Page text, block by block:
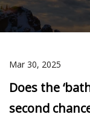
Mar 30, 2025
Does the
second